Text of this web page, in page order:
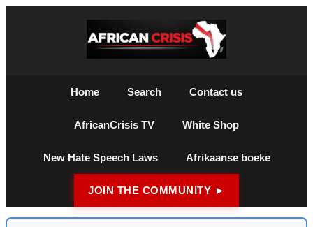
Home Search Contact us
AfricanCrisis TV White Shop
New Hate Speech Laws Afrikaanse boeke
JOIN THE COMMUNITY ►